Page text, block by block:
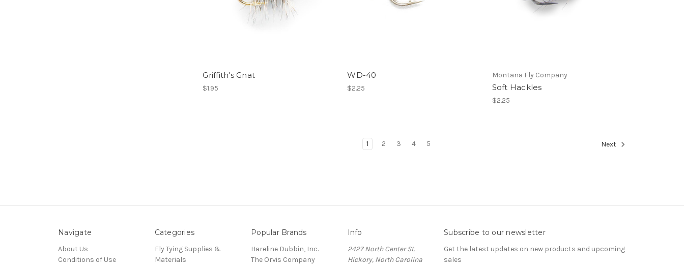
Griffith's Gnat
$1.95
WD-40
$2.25
Montana Fly Company
Soft Hackles
$2.25
1 2 3 4 5 Next
Navigate
About Us
Conditions of Use
Categories
Fly Tying Supplies &
Materials
Popular Brands
Hareline Dubbin, Inc.
The Orvis Company
Info
2427 North Center St.
Hickory, North Carolina
Subscribe to our newsletter
Get the latest updates on new products and upcoming
sales